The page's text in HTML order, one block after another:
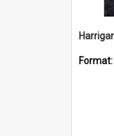
Format: